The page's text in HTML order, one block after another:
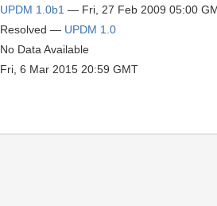
UPDM 1.0b1 — Fri, 27 Feb 2009 05:00
Resolved — UPDM 1.0
No Data Available
Fri, 6 Mar 2015 20:59 GMT